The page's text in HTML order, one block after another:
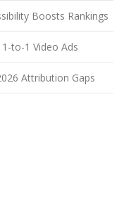
Boosts Rankings
to-1 Video Ads
Attribution Gaps